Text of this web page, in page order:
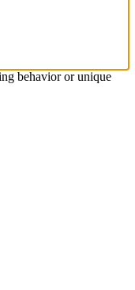
behavior or unique